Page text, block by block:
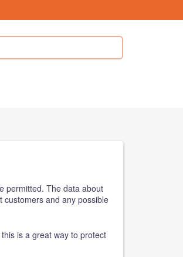
permitted. The data about
customers and any possible
is a great way to protect